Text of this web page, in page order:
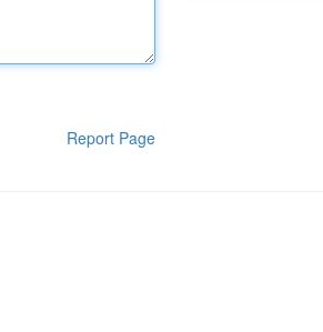
Report Page